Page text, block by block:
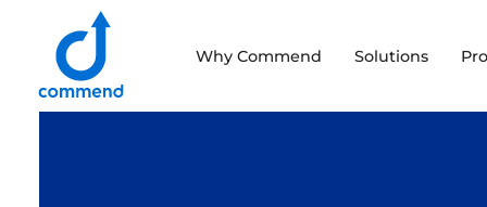
Scroll to content
Why Commend Solutions